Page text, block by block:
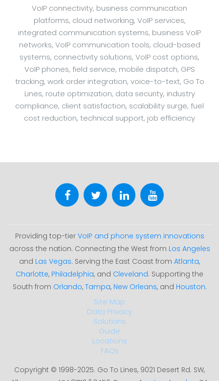
VoIP connectivity, business communication
platforms, cloud networking, VoIP services,
integrated communication systems, business VoIP
networks, VoIP communication tools, cloud-based
systems, connectivity solutions, VoIP cost options,
VoIP phones, field service, mobile dispatch, GPS
tracking, work order integration, voice-to-text, Go To
Lines, route optimization, data security, industry
compliance, client satisfaction, scalability surge, fuel
cost reduction, technical support, job efficiency
Providing top-tier VoIP and phone system innovations
across the nation. Connecting the West from Los Angeles
and Las Vegas. Serving the East Coast from Atlanta,
Charlotte, Philadelphia, and Cleveland. Supporting the
South from Orlando, Tampa, New Orleans, and Houston.
Site Map
Data Privacy
Solutions
Guide
Locations
FAQs
Copyright © 1998-2025. Go To Lines, 9021 Desert Rd. SW,